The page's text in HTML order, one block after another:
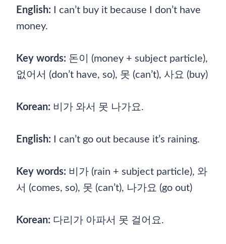
English: I can’t buy it because I don’t have
money.
Key words: 돈이 (money + subject particle),
없어서 (don’t have, so), 못 (can’t), 사요 (buy)
Korean: 비가 와서 못 나가요.
English: I can’t go out because it’s raining.
Key words: 비가 (rain + subject particle), 와
서 (comes, so), 못 (can’t), 나가요 (go out)
Korean: 다리가 아파서 못 걸어요.